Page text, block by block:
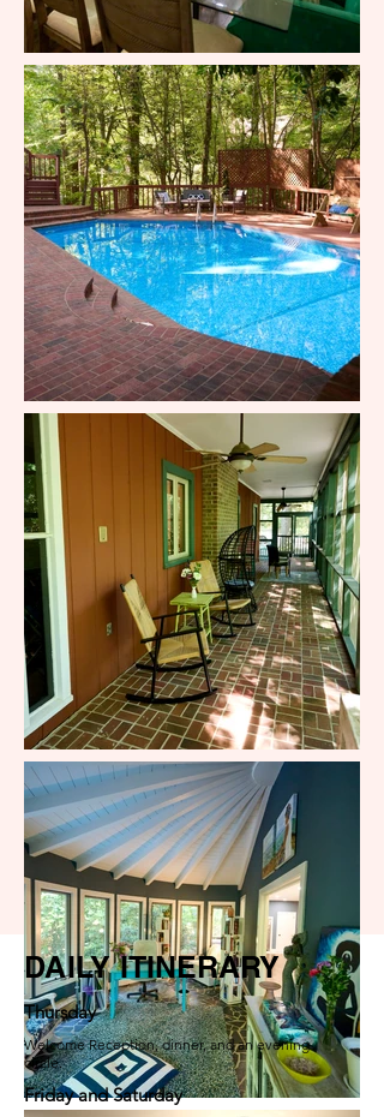
DAILY ITINERARY
Thursday
Welcome Reception, dinner, and an evening
circle.
Friday and Saturday